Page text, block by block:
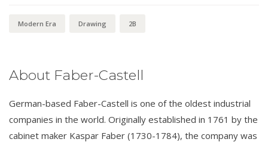
Modern Era Drawing 2B
About Faber-Castell
German-based Faber-Castell is one of the oldest industrial
companies in the world. Originally established in 1761 by the
cabinet maker Kaspar Faber (1730-1784), the company was